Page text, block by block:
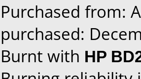
Purchased from:
purchased:
Burnt with HP